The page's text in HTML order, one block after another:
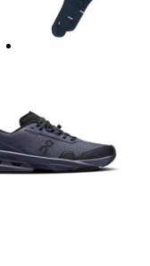
across bust
the top of your